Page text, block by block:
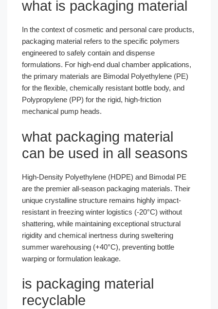
what is packaging material
In the context of cosmetic and personal care products,
packaging material refers to the specific polymers
engineered to safely contain and dispense
formulations. For high-end dual chamber applications,
the primary materials are Bimodal Polyethylene (PE)
for the flexible, chemically resistant bottle body, and
Polypropylene (PP) for the rigid, high-friction
mechanical pump heads.
what packaging material
can be used in all seasons
High-Density Polyethylene (HDPE) and Bimodal PE
are the premier all-season packaging materials. Their
unique crystalline structure remains highly impact-
resistant in freezing winter logistics (-20°C) without
shattering, while maintaining exceptional structural
rigidity and chemical inertness during sweltering
summer warehousing (+40°C), preventing bottle
warping or formulation leakage.
is packaging material
recyclable